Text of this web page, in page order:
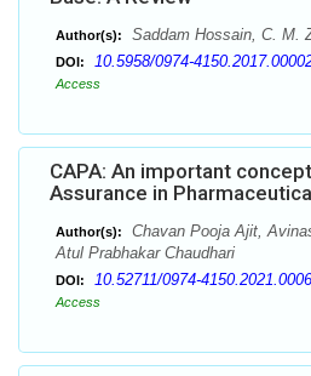
Author(s): Saddam Hossain, C. M.
DOI: 10.5958/0974-
Access
CAPA: An important
Assurance in
Author(s):
Chavan Pooja Ajit,
Atul Prabhakar Chaudhari
DOI: 10.52711/0974-
Access